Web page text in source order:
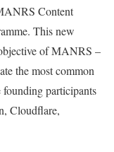
Content
This new
of MANRS –
the most common
founding participants
Cloudflare,